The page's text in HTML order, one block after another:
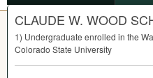
CLAUDE W. WOOD
1) Undergraduate enrolled in the
Colorado State University